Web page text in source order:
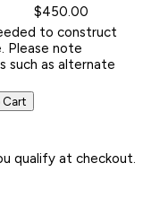
$450.00
to construct
Please note
such as alternate
Cart
qualify at checkout.